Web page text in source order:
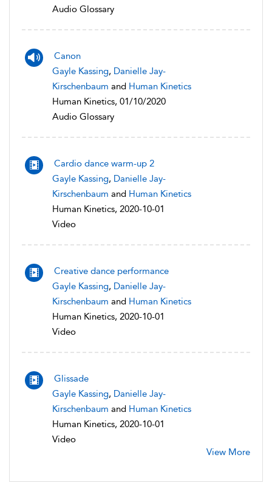
Audio Glossary
Canon
Gayle Kassing, Danielle Jay-
Kirschenbaum and Human Kinetics
Human Kinetics, 01/10/2020
Audio Glossary
Cardio dance warm-up 2
Gayle Kassing, Danielle Jay-
Kirschenbaum and Human Kinetics
Human Kinetics, 2020-10-01
Video
Creative dance performance
Gayle Kassing, Danielle Jay-
Kirschenbaum and Human Kinetics
Human Kinetics, 2020-10-01
Video
Glissade
Gayle Kassing, Danielle Jay-
Kirschenbaum and Human Kinetics
Human Kinetics, 2020-10-01
Video
View More